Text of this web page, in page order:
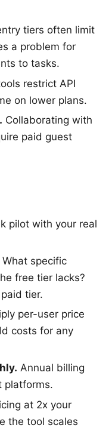
tiers often limit
a problem for
to tasks.
restrict API
on lower plans.
Collaborating with
paid guest
pilot with your real
What specific
free tier lacks?
tier.
per-user price
costs for any
Annual billing
platforms.
at 2x your
the tool scales